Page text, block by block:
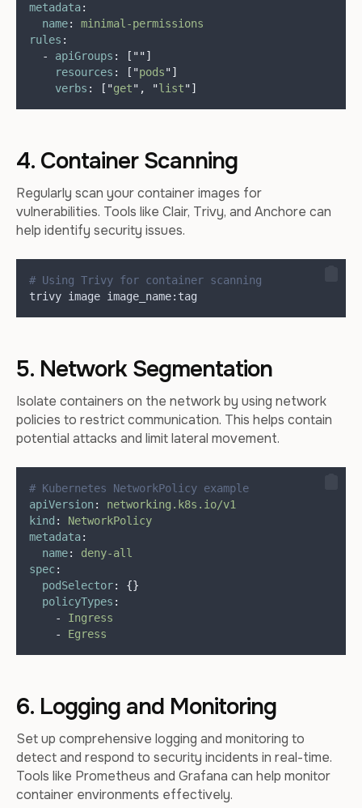
metadata:
name:
minimal-permissions
rules :
-
apiGroups : [ ""]
resources : [ "pods"]
verbs : [ "get" , "list"]
4. Container Scanning
Regularly scan your container images for
vulnerabilities. Tools like Clair, Trivy, and Anchore can
help identify security issues.
# Using Trivy for container scanning
trivy image image_name:tag
5. Network Segmentation
Isolate containers on the network by using network
policies to restrict communication. This helps contain
potential attacks and limit lateral movement.
# Kubernetes NetworkPolicy example
apiVersion:
networking.k8s.io/v1
kind :
NetworkPolicy
metadata:
name:
deny-all
spec:
podSelector:
{}
policyTypes :
-
Ingress
-
Egress
6. Logging and Monitoring
Set up comprehensive logging and monitoring to
detect and respond to security incidents in real-time.
Tools like Prometheus and Grafana can help monitor
container environments effectively.